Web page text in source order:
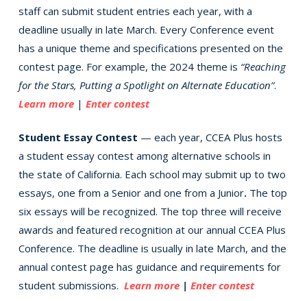
staff can submit student entries each year, with a
deadline usually in late March. Every Conference event
has a unique theme and specifications presented on the
contest page. For example, the 2024 theme is “Reaching
for the Stars, Putting a Spotlight on Alternate Education”.
Learn more| Enter contest
Student Essay Contest — each year, CCEA Plus hosts
a student essay contest among alternative schools in
the state of California. Each school may submit up to two
essays, one from a Senior and one from a Junior. The top
six essays will be recognized. The top three will receive
awards and featured recognition at our annual CCEA Plus
Conference. The deadline is usually in late March, and the
annual contest page has guidance and requirements for
student submissions. Learn more| Enter contest